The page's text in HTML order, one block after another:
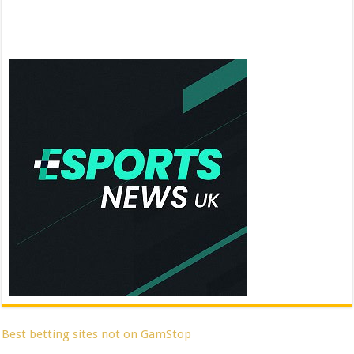
Best betting sites not on GamStop